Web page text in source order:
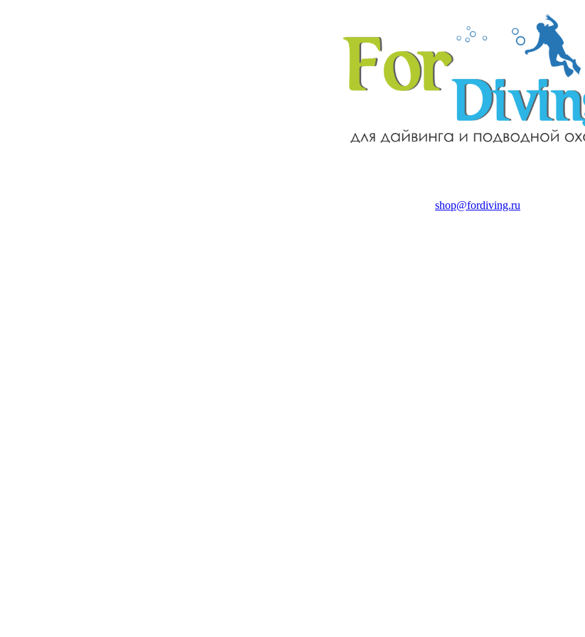
shop@fordiving.ru